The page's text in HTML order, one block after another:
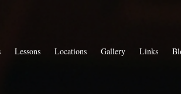
Lessons Locations Gallery Links